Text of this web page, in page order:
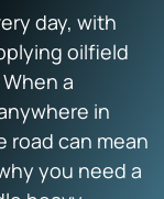
day, with
oilfield
a
in
road can mean
you need a